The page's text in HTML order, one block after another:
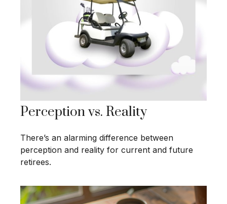
Perception vs. Reality
There’s an alarming difference between
perception and reality for current and future
retirees.